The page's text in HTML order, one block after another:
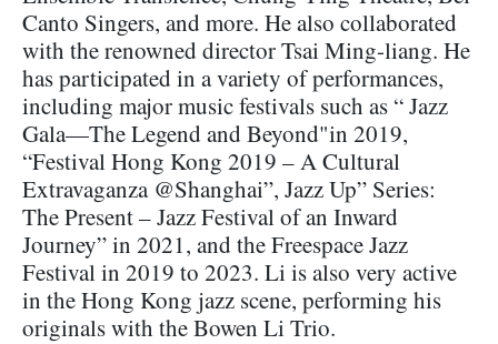
Canto Singers, and more. He also collaborated
with the renowned director Tsai Ming-liang. He
has participated in a variety of performances,
including major music festivals such as “ Jazz
Gala—The Legend and Beyond"in 2019,
“Festival Hong Kong 2019 – A Cultural
Extravaganza @Shanghai”, Jazz Up” Series:
The Present – Jazz Festival of an Inward
Journey” in 2021, and the Freespace Jazz
Festival in 2019 to 2023. Li is also very active
in the Hong Kong jazz scene, performing his
originals with the Bowen Li Trio.